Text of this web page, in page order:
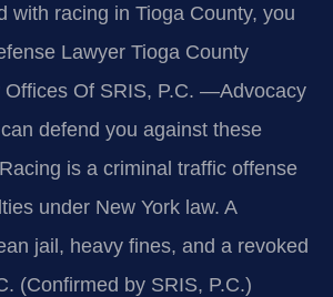
with racing in Tioga County, you
Lawyer Tioga County
Offices Of SRIS, P.C. —Advocacy
defend you against these
is a criminal traffic offense
under New York law. A
jail, heavy fines, and a revoked
(Confirmed by SRIS, P.C.)